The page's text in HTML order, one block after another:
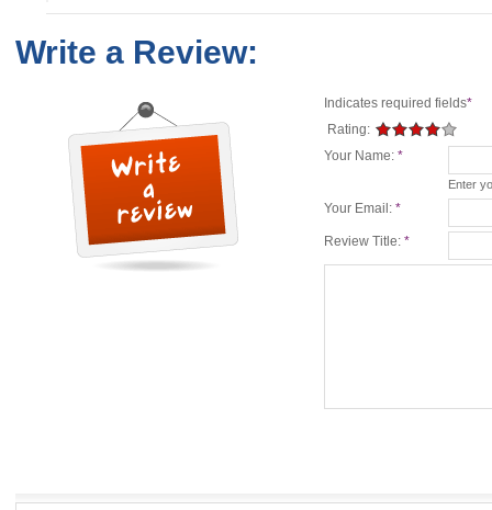
Write a Review:
Indicates required fields*
Rating:
Your Name: *
Enter
Your Email: *
Review Title: *